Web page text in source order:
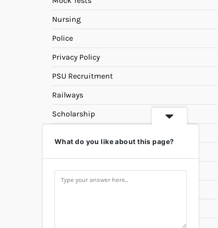
Nursing
Police
Privacy Policy
PSU Recruitment
Railways
Scholarship
Study Materials
What do you like about this page?